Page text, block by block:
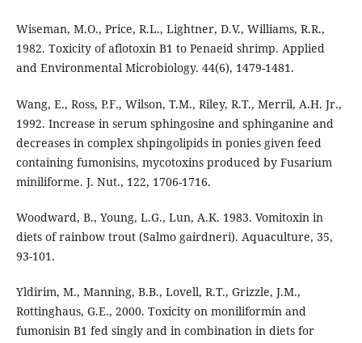
Wiseman, M.O., Price, R.L., Lightner, D.V., Williams, R.R.,
1982. Toxicity of aflotoxin B1 to Penaeid shrimp. Applied
and Environmental Microbiology. 44(6), 1479-1481.
Wang, E., Ross, P.F., Wilson, T.M., Riley, R.T., Merril, A.H. Jr.,
1992. Increase in serum sphingosine and sphinganine and
decreases in complex shpingolipids in ponies given feed
containing fumonisins, mycotoxins produced by Fusarium
miniliforme. J. Nut., 122, 1706-1716.
Woodward, B., Young, L.G., Lun, A.K. 1983. Vomitoxin in
diets of rainbow trout (Salmo gairdneri). Aquaculture, 35,
93-101.
Yldirim, M., Manning, B.B., Lovell, R.T., Grizzle, J.M.,
Rottinghaus, G.E., 2000. Toxicity on moniliformin and
fumonisin B1 fed singly and in combination in diets for